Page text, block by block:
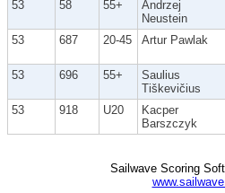
53 58 55+
Andrzej
Neustein
53 687 20-45 Artur Pawlak
53 696 55+
Saulius
Tiškevičius
53 918 U20
Kacper
Barszczyk
Sailwave Scoring